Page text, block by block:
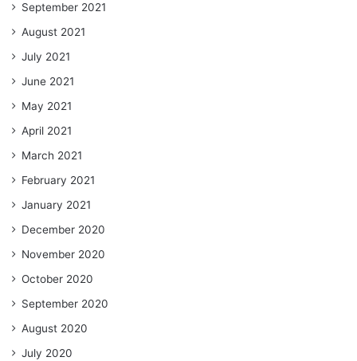
September 2021
August 2021
July 2021
June 2021
May 2021
April 2021
March 2021
February 2021
January 2021
December 2020
November 2020
October 2020
September 2020
August 2020
July 2020